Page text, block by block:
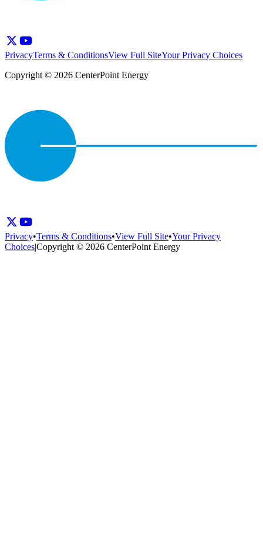
PrivacyTerms & ConditionsView Full SiteYour Privacy Choices
Copyright © 2026 CenterPoint Energy
Privacy•Terms & Conditions•View Full Site•Your Privacy
Choices|Copyright © 2026 CenterPoint Energy